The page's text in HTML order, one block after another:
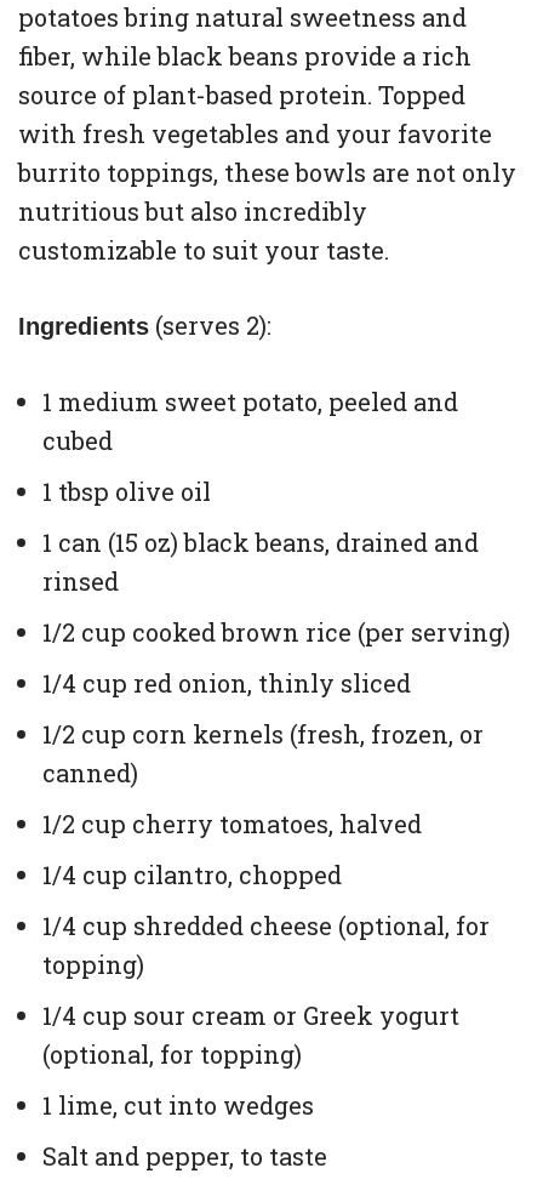
potatoes bring natural sweetness and
fiber, while black beans provide a rich
source of plant-based protein. Topped
with fresh vegetables and your favorite
burrito toppings, these bowls are not only
nutritious but also incredibly
customizable to suit your taste.
Ingredients (serves 2):
1 medium sweet potato, peeled and
cubed
1 tbsp olive oil
1 can (15 oz) black beans, drained and
rinsed
1/2 cup cooked brown rice (per serving)
1/4 cup red onion, thinly sliced
1/2 cup corn kernels (fresh, frozen, or
canned)
1/2 cup cherry tomatoes, halved
1/4 cup cilantro, chopped
1/4 cup shredded cheese (optional, for
topping)
1/4 cup sour cream or Greek yogurt
(optional, for topping)
1 lime, cut into wedges
Salt and pepper, to taste